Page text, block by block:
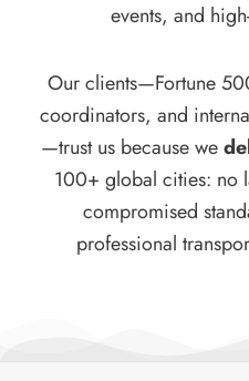
events, and
Our clients—Fortune
coordinators, and
—trust us because we
100+ global cities: no
compromised
professional